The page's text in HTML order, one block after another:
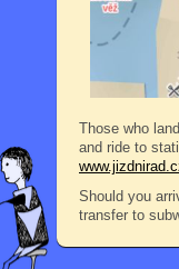
Those who
and ride to
Should you
transfer to